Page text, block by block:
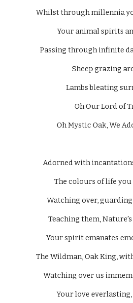
Whilst through millennia
Your animal spirits
Passing through infinite
Sheep grazing
Lambs bleating
Oh Our Lord of
Oh Mystic Oak, We
Adorned with
The colours of life you
Watching over,
Teaching them,
Your spirit emanates
The Wildman, Oak King,
Watching over us
Your love